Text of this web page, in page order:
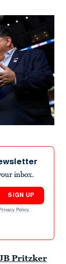
inbox.
SIGN UP
Policy .
Pritzker